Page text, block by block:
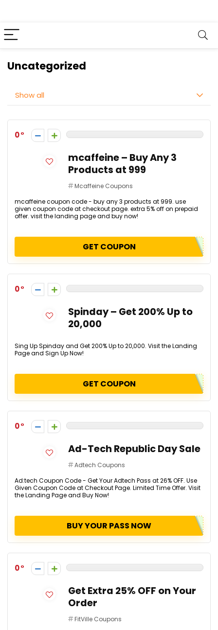
Uncategorized
Show all
0
mcaffeine – Buy Any 3
Products at ₹999
Mcaffeine Coupons
mcaffeine coupon code - buy any 3 products at ₹999. use
given coupon code at checkout page. extra 5% off on prepaid
offer. visit the landing page and buy now!
GET COUPON
0
Spinday – Get 200% Up to
₹20,000
Sing Up Spinday and Get 200% Up to ₹20,000. Visit the Landing
Page and Sign Up Now!
GET COUPON
0
Ad-Tech Republic Day Sale
Adtech Coupons
Ad:tech Coupon Code - Get Your Adtech Pass at 26% OFF. Use
Given Coupon Code at Checkout Page. Limited Time Offer. Visit
the Landing Page and Buy Now!
BUY YOUR PASS NOW
0
Get Extra 25% OFF on Your
Order
FitVille Coupons